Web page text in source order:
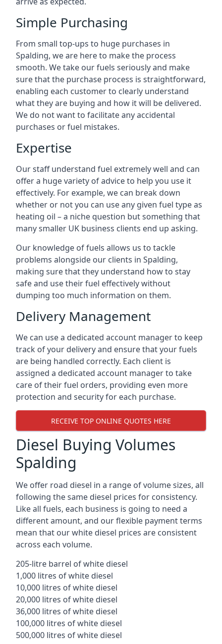
Simple Purchasing
From small top-ups to huge purchases in
Spalding, we are here to make the process
smooth. We take our fuels seriously and make
sure that the purchase process is straightforward,
enabling each customer to clearly understand
what they are buying and how it will be delivered.
We do not want to facilitate any accidental
purchases or fuel mistakes.
Expertise
Our staff understand fuel extremely well and can
offer a huge variety of advice to help you use it
effectively. For example, we can break down
whether or not you can use any given fuel type as
heating oil – a niche question but something that
many smaller UK business clients end up asking.
Our knowledge of fuels allows us to tackle
problems alongside our clients in Spalding,
making sure that they understand how to stay
safe and use their fuel effectively without
dumping too much information on them.
Delivery Management
We can use a dedicated account manager to keep
track of your delivery and ensure that your fuels
are being handled correctly. Each client is
assigned a dedicated account manager to take
care of their fuel orders, providing even more
protection and security for each purchase.
RECEIVE TOP ONLINE QUOTES HERE
Diesel Buying Volumes
Spalding
We offer road diesel in a range of volume sizes, all
following the same diesel prices for consistency.
Like all fuels, each business is going to need a
different amount, and our flexible payment terms
mean that our white diesel prices are consistent
across each volume.
205-litre barrel of white diesel
1,000 litres of white diesel
10,000 litres of white diesel
20,000 litres of white diesel
36,000 litres of white diesel
100,000 litres of white diesel
500,000 litres of white diesel